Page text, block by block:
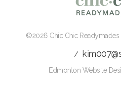
©2026 Chic Chic Readymades
/
Edmonton Website